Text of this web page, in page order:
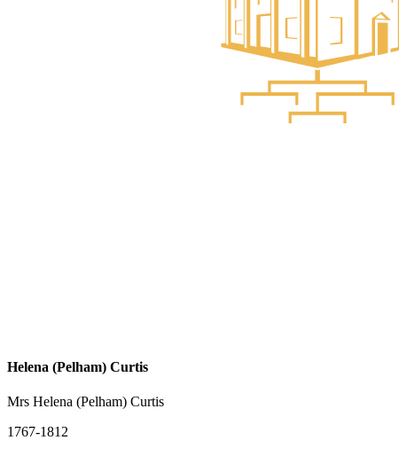
Helena (Pelham) Curtis
Mrs Helena (Pelham) Curtis
1767-1812